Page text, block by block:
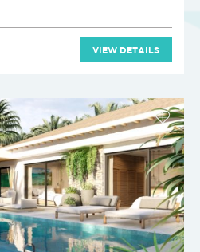
VIEW DETAILS